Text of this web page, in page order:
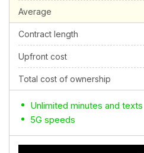
Average
Contract length
Upfront cost
Total cost of ownership
Unlimited minutes and texts
5G speeds